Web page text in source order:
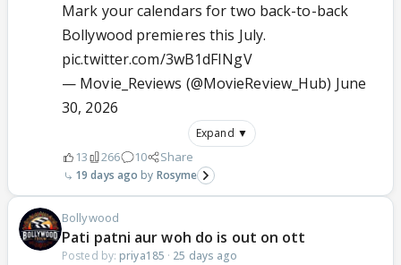
Mark your calendars for two back-to-back
Bollywood premieres this July.
pic.twitter.com/3wB1dFINgV
— Movie_Reviews (@MovieReview_Hub) June
30, 2026
Expand ▼
13 266 10 Share
19 days ago Rosyme
Bollywood
Pati patni aur woh do is out on ott
Posted by: priya185 · 25 days ago